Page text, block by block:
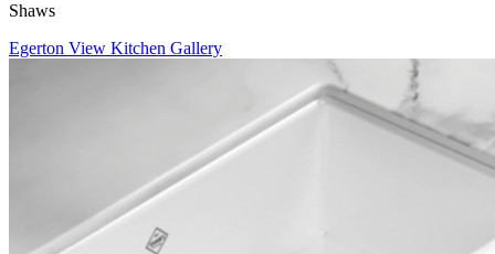
Shaws
Egerton View Kitchen Gallery